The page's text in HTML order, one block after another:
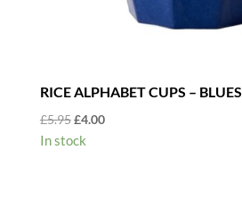
RICE ALPHABET CUPS – BLUES
£5.95Original
price
£4.00Current
In stock